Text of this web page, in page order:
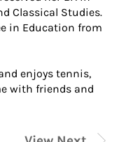
Classical Studies.
in Education from
enjoys tennis,
with friends and